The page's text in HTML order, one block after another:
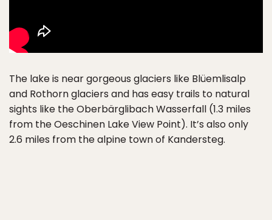
The lake is near gorgeous glaciers like Blüemlisalp
and Rothorn glaciers and has easy trails to natural
sights like the Oberbärglibach Wasserfall (1.3 miles
from the Oeschinen Lake View Point). It’s also only
2.6 miles from the alpine town of Kandersteg.